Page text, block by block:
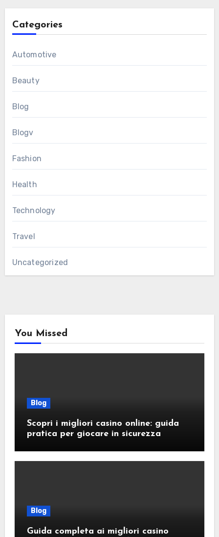
Categories
Automotive
Beauty
Blog
Blogv
Fashion
Health
Technology
Travel
Uncategorized
You Missed
Blog
Scopri i migliori casino online: guida
pratica per giocare in sicurezza
Blog
Guida completa ai migliori casino